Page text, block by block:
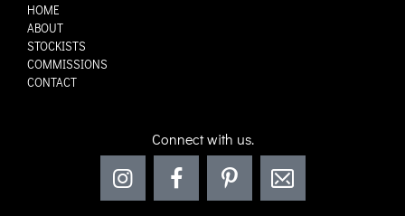
HOME
ABOUT
STOCKISTS
COMMISSIONS
CONTACT
Connect with us.